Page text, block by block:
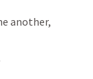
another,